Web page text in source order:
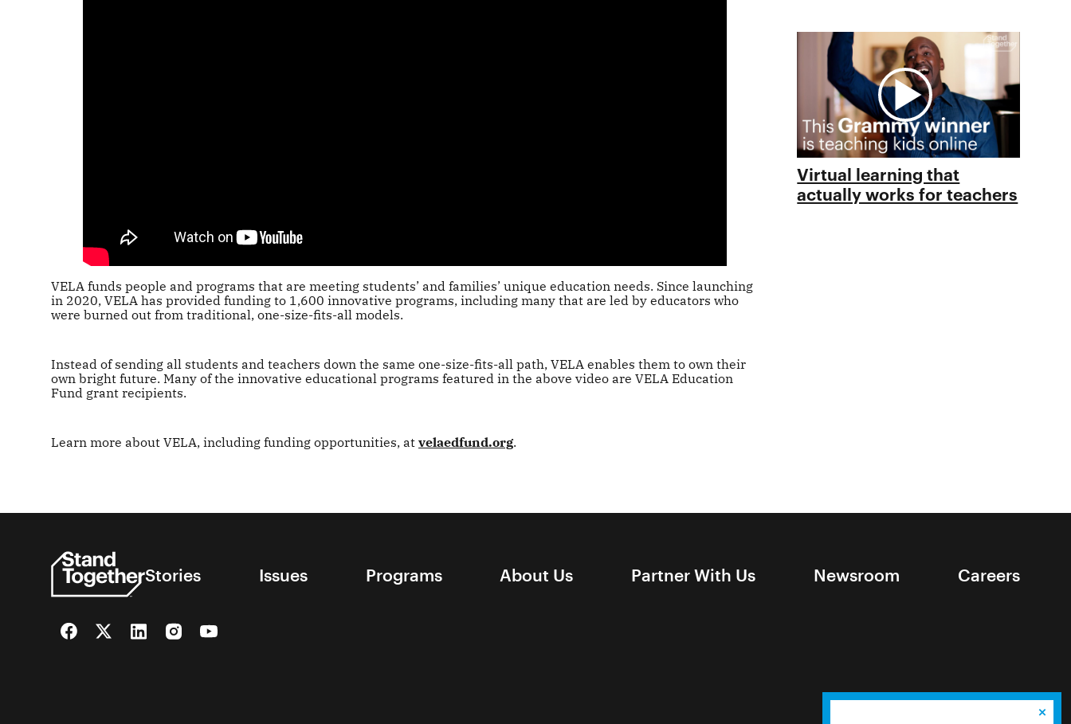
VELA funds people and programs that are meeting students’ and families’ unique education needs. Since launching
in 2020, VELA has provided funding to 1,600 innovative programs, including many that are led by educators who
were burned out from traditional, one-size-fits-all models.
Instead of sending all students and teachers down the same one-size-fits-all path, VELA enables them to own their
own bright future. Many of the innovative educational programs featured in the above video are VELA Education
Fund grant recipients.
Learn more about VELA, including funding opportunities, at velaedfund.org.
Virtual learning that
actually works for teachers
Stories Issues Programs About Us Partner With Us Newsroom Careers
FacebookTwitterLinkedInInstagramYouTube